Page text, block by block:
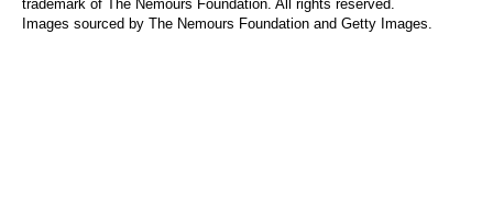
trademark of The Nemours Foundation. All rights reserved.
Images sourced by The Nemours Foundation and Getty Images.